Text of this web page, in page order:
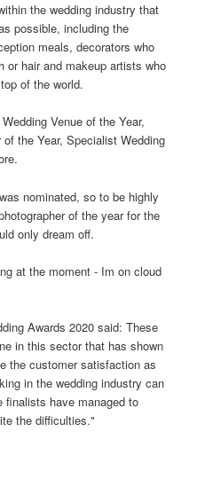
the wedding industry that
possible, including the
meals, decorators who
or hair and makeup artists who
of the world.
Venue of the Year,
the Year, Specialist Wedding
nominated, so to be highly
of the year for the
only dream off.
at the moment - Im on cloud
Awards 2020 said: These
in this sector that has shown
the customer satisfaction as
in the wedding industry can
finalists have managed to
the difficulties."